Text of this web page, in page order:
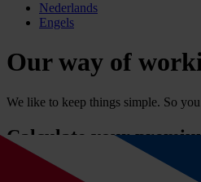
Nederlands
Engels
Our way of
We like to keep things simple. So
Calculate your
How many employees do you have?